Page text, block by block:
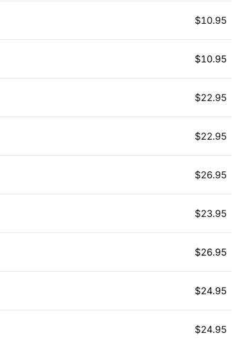
$10.95
$10.95
$22.95
$22.95
$26.95
$23.95
$26.95
$24.95
$24.95